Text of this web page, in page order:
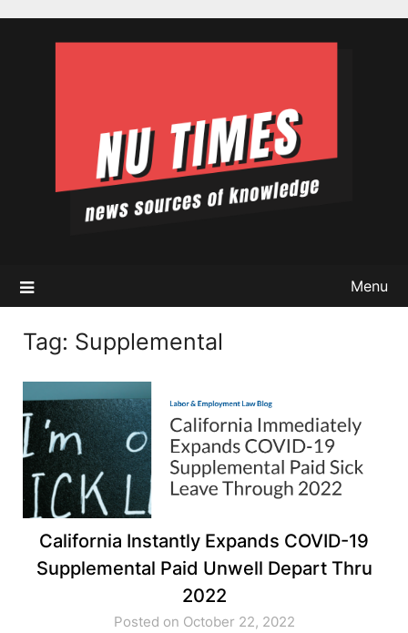
Menu
Tag: Supplemental
California Instantly Expands COVID-19
Supplemental Paid Unwell Depart Thru
2022
Posted on October 22, 2022